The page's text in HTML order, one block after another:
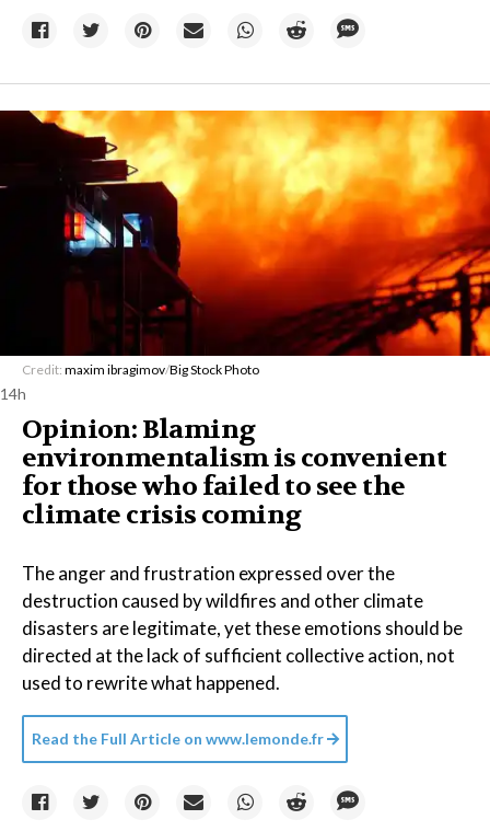
Credit: maxim ibragimov/Big Stock Photo
14h
Opinion: Blaming
environmentalism is convenient
for those who failed to see the
climate crisis coming
The anger and frustration expressed over the
destruction caused by wildfires and other climate
disasters are legitimate, yet these emotions should be
directed at the lack of sufficient collective action, not
used to rewrite what happened.
Read the Full Article on www.lemonde.fr